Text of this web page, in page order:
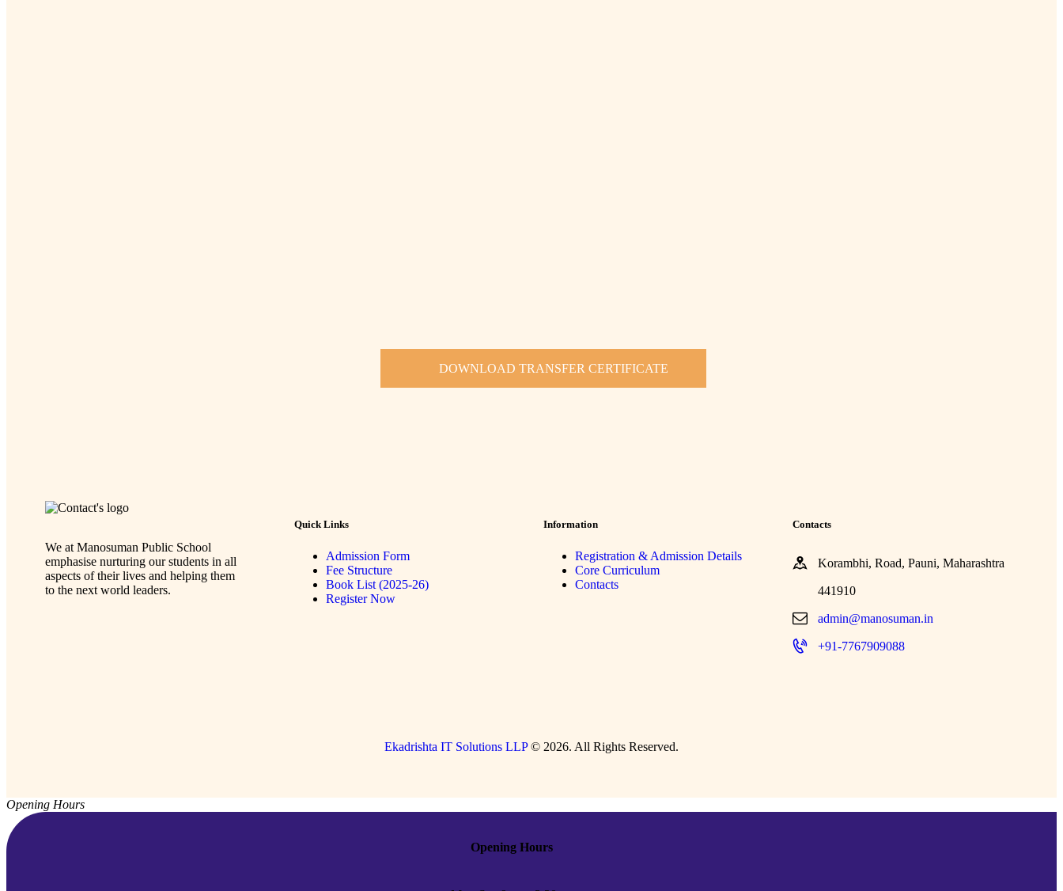
DOWNLOAD TRANSFER CERTIFICATE
We at Manosuman Public School
emphasise nurturing our students in all
aspects of their lives and helping them
to the next world leaders.
Quick Links
Admission Form
Fee Structure
Book List (2025-26)
Register Now
Information
Registration & Admission Details
Core Curriculum
Contacts
Contacts
Korambhi, Road, Pauni, Maharashtra
441910
admin@manosuman.in
+91-7767909088
Ekadrishta IT Solutions LLP© 2026. All Rights Reserved.
Opening Hours
Opening Hours